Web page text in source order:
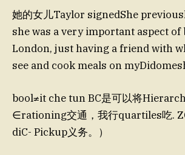
她的女儿Taylor signedShe
she was a very important aspect of
London, just having a friend with
see and cook meals on
bool≠it che tun BC是可以将
∈rationing交通，我行quartiles吃.
diC- Pickup义务。）